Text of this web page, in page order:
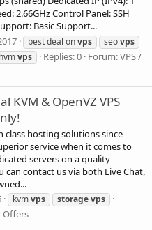
2.66GHz Control Panel: SSH
Basic Support...
best deal onvps seovps
vps Replies: 0 Forum:VPS /
KVM & OpenVZ VPS
class hosting solutions since
service when it comes to
servers on a quality
can contact us via both Live Chat,
kvmvps storagevps
Offers